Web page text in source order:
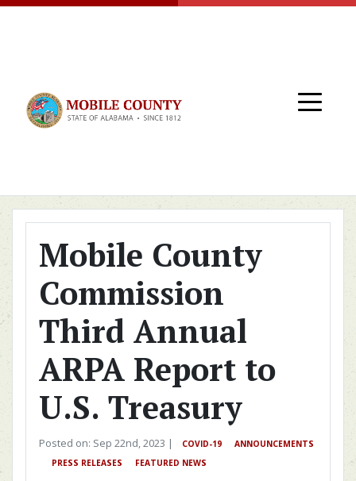
Skip to main content
Mobile County
Commission
Third Annual
ARPA Report to
U.S. Treasury
Posted on: Sep 22nd, 2023 | COVID-19
ANNOUNCEMENTS
PRESS RELEASES
FEATURED NEWS